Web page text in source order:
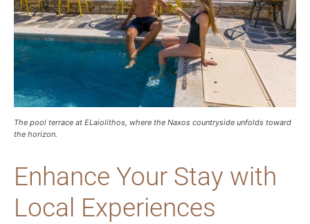
The pool terrace at ELaiolithos, where the Naxos countryside unfolds toward
the horizon.
Enhance Your Stay with
Local Experiences